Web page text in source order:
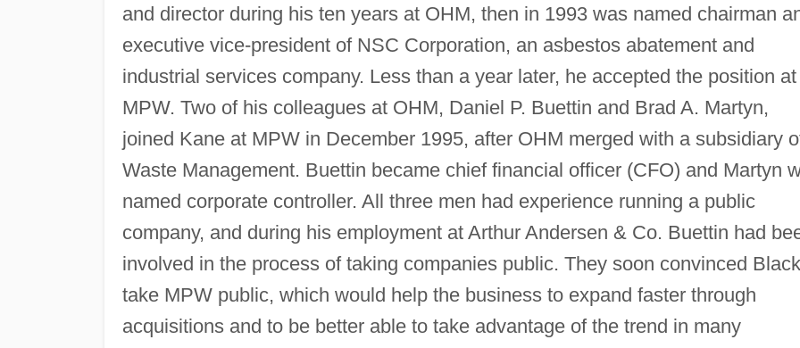
and director during his ten years at OHM, then in 1993 was named chairman
executive vice-president of NSC Corporation, an asbestos abatement and
industrial services company. Less than a year later, he accepted the position at
MPW. Two of his colleagues at OHM, Daniel P. Buettin and Brad A. Martyn,
joined Kane at MPW in December 1995, after OHM merged with a subsidiary
Waste Management. Buettin became chief financial officer (CFO) and Martyn
named corporate controller. All three men had experience running a public
company, and during his employment at Arthur Andersen & Co. Buettin had
involved in the process of taking companies public. They soon convinced
take MPW public, which would help the business to expand faster through
acquisitions and to be better able to take advantage of the trend in many